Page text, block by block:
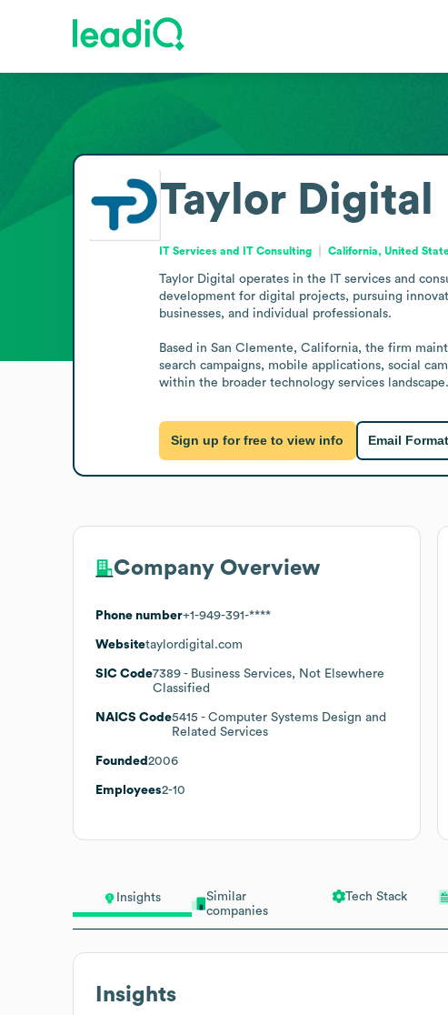
Insights
Similar
companies
Tech Stack
Insights
Taylor Digital
IT Services and IT Consulting California, United
Taylor Digital operates in the IT services and
development for digital projects, pursuing
businesses, and individual professionals.
Based in San Clemente, California, the firm
search campaigns, mobile applications, social
within the broader technology services landscape.
Sign up for free to view info Email Format
Company Overview
Phone number+1-949-391-****
Websitetaylordigital.com
SIC Code7389 - Business Services, Not Elsewhere
Classified
NAICS Code5415 - Computer Systems Design and
Related Services
Founded 2006
Employees2-10